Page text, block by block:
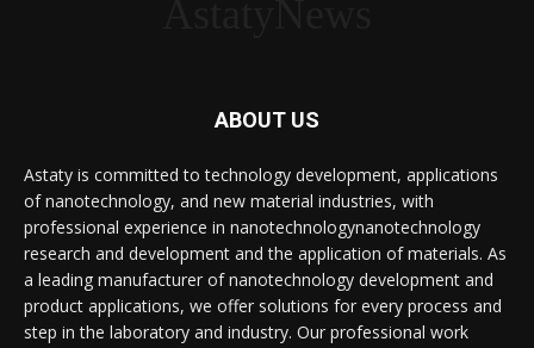
ABOUT US
Astaty is committed to technology development, applications
of nanotechnology, and new material industries, with
professional experience in nanotechnologynanotechnology
research and development and the application of materials. As
a leading manufacturer of nanotechnology development and
product applications, we offer solutions for every process and
step in the laboratory and industry. Our professional work